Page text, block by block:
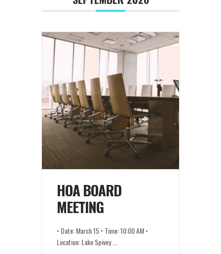
HOA BOARD
MEETING
• Date: March 15 • Time: 10:00 AM •
Location: Lake Spivey